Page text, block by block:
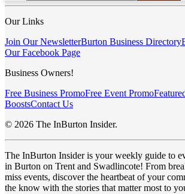
Our Links
Join Our NewsletterBurton Business Directory
Our Facebook Page
Business Owners!
Free Business PromoFree Event Promo
BoostsContact Us
© 2026 The InBurton Insider.
The InBurton Insider is your weekly guide to
in Burton on Trent and Swadlincote! From
miss events, discover the heartbeat of your
the know with the stories that matter most to